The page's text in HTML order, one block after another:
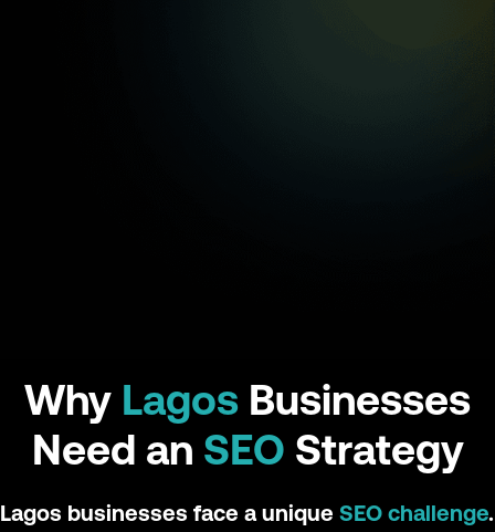
Why Lagos Businesses
Need an SEO Strategy
Lagos businesses face a unique SEO challenge.